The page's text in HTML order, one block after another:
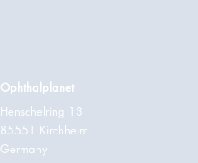
Ophthalplanet
Henschelring 13
85551 Kirchheim
Germany